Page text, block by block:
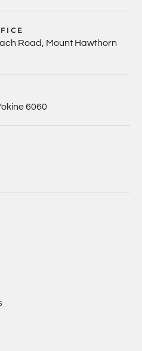
Road, Mount Hawthorn
6060